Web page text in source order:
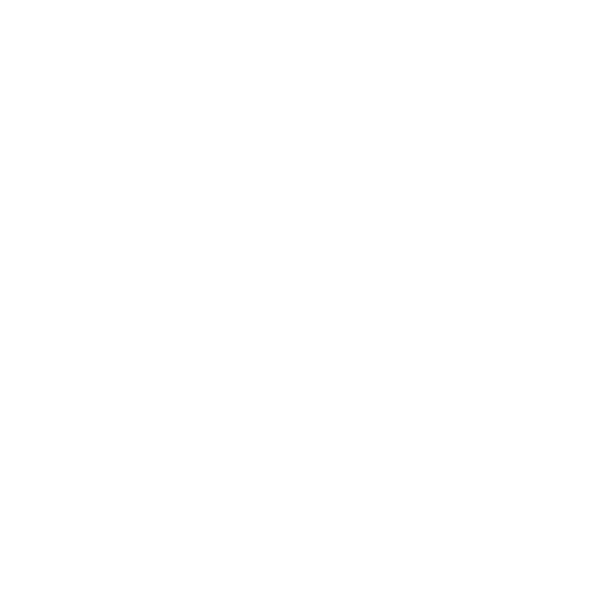
in the shower room. Shower doors are generally made of toughened glass
vaccination on 1st, April, 2021. The 1st dose of the COVID-19 vaccine should
Bath Shows 2013 in Beijing, Shanghai, Guangzhou in China , welcome your